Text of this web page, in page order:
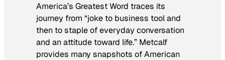
America’s Greatest Word traces its
journey from “joke to business tool and
then to staple of everyday conversation
and an attitude toward life.” Metcalf
provides many snapshots of American